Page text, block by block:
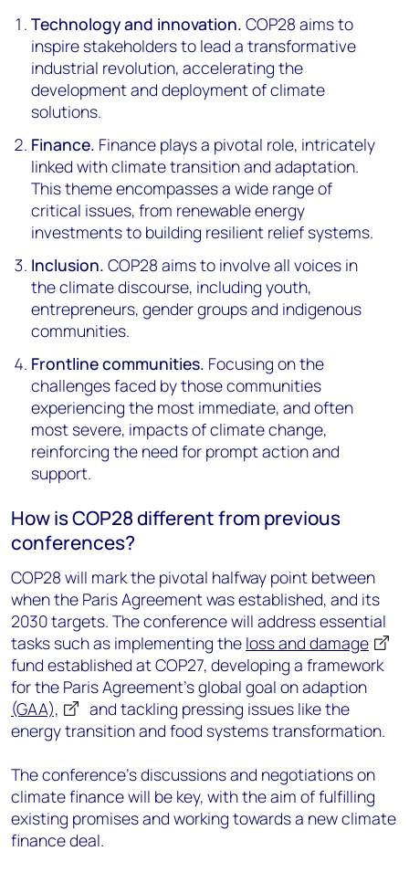
Technology and innovation. COP28 aims to
inspire stakeholders to lead a transformative
industrial revolution, accelerating the
development and deployment of climate
solutions.
Finance. Finance plays a pivotal role, intricately
linked with climate transition and adaptation.
This theme encompasses a wide range of
critical issues, from renewable energy
investments to building resilient relief systems.
Inclusion. COP28 aims to involve all voices in
the climate discourse, including youth,
entrepreneurs, gender groups and indigenous
communities.
Frontline communities. Focusing on the
challenges faced by those communities
experiencing the most immediate, and often
most severe, impacts of climate change,
reinforcing the need for prompt action and
support.
How is COP28 different from previous
conferences?
COP28 will mark the pivotal halfway point between
when the Paris Agreement was established, and its
2030 targets. The conference will address essential
tasks such as implementing the loss and damage
fund established at COP27, developing a framework
for the Paris Agreement's global goal on adaption
(GAA),
and tackling pressing issues like the
energy transition and food systems transformation.
The conference's discussions and negotiations on
climate finance will be key, with the aim of fulfilling
existing promises and working towards a new climate
finance deal.